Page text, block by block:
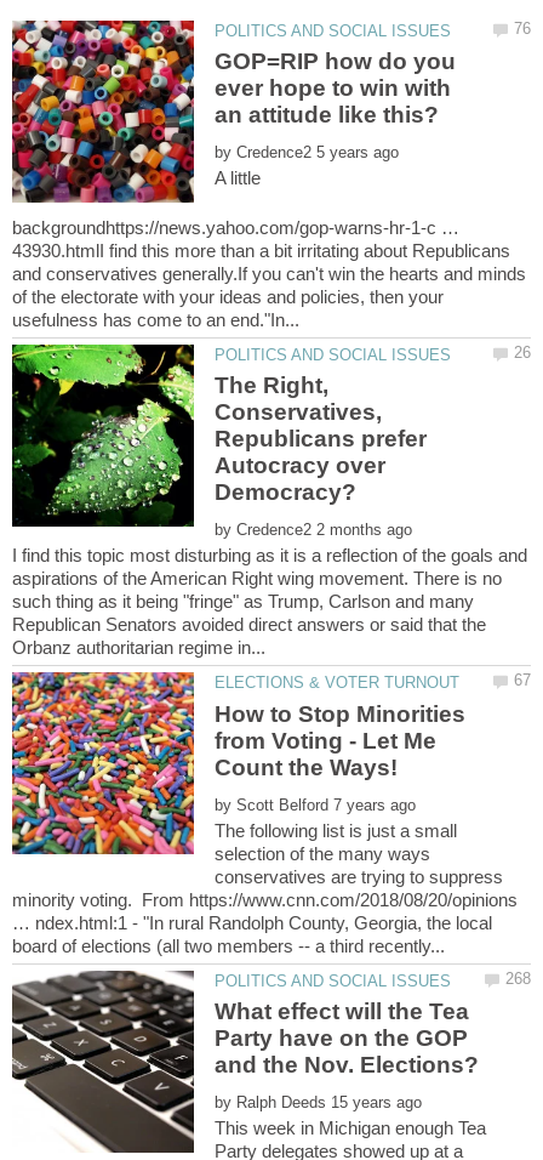
GOP=RIP how do you
ever hope to win with
by
A little
backgroundhttps://news.yahoo.com/gop-warns-hr-1-c …
43930.htmlI find this more than a bit irritating about Republicans
and conservatives generally.If you can't win the hearts and minds
of the electorate with your ideas and policies, then your
The Right,
Conservatives,
Republicans prefer
Autocracy over
by
I find this topic most disturbing as it is a reflection of the goals and
aspirations of the American Right wing movement. There is no
such thing as it being "fringe" as Trump, Carlson and many
Republican Senators avoided direct answers or said that the
How to Stop Minorities
from Voting - Let Me
by
The following list is just a small
selection of the many ways
conservatives are trying to suppress
minority voting. From https://www.cnn.com/2018/08/20/opinions
… ndex.html:1 - "In rural Randolph County, Georgia, the local
What effect will the Tea
Party have on the GOP
by
This week in Michigan enough Tea
Party delegates showed up at a